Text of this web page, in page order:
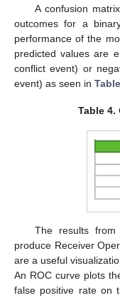
A confusion
outcomes for a
performance of the
predicted values are
conflict event) or
event) as seen in
Table 4.
The results
produce Receiver
are a useful
An ROC curve plots
false positive rate on